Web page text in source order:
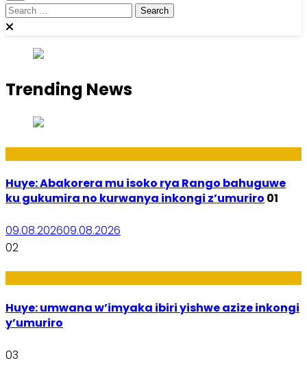
Search
for:
Trending News
Huye: Abakorera mu isoko rya Rango bahuguwe
ku gukumira no kurwanya inkongi z’umuriro 01
09.08.202609.08.2026
02
Huye: umwana w’imyaka ibiri yishwe azize inkongi
y’umuriro
03